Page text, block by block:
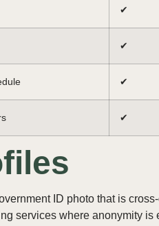
✔︎
✔︎
✔︎
✔︎
ID photo that is
services where anonymity is